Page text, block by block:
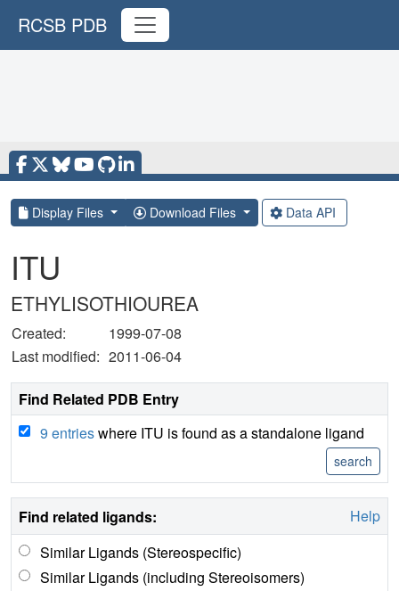
RCSB PDB
Display Files Download Files Data API
ITU
ETHYLISOTHIOUREA
Created:
1999-07-08
Last modified: 2011-06-04
Find Related PDB Entry
9 entrieswhere ITU is found as a standalone ligand
Find related ligands:
Help
Similar Ligands (Stereospecific)
Similar Ligands (including Stereoisomers)